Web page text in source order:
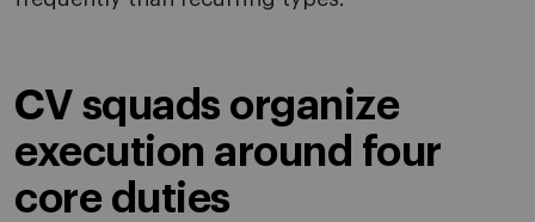
CV squads organize
execution around four
core duties